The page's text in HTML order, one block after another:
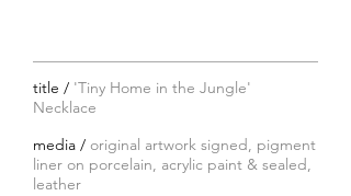
title / 'Tiny Home in the Jungle'
Necklace
media / original artwork signed, pigment
liner on porcelain, acrylic paint & sealed,
leather